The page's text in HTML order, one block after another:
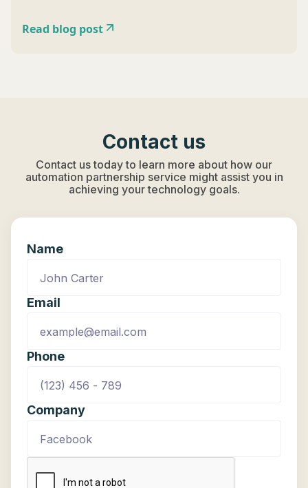
Read blog post
Contact us
Contact us today to learn more about how our
automation partnership service might assist you in
achieving your technology goals.
Name
Email
Phone
Company